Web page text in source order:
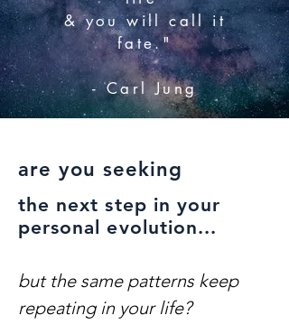
& you will call it
fate."
- Carl Jung
are you seeking
the next step in your
personal evolution...
but the same patterns keep
repeating in your life?